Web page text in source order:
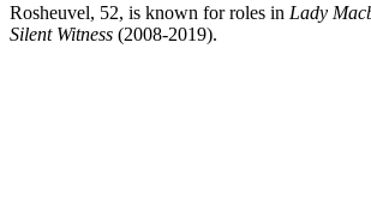
Rosheuvel, 52, is known for roles in Lady
Silent Witness (2008-2019).